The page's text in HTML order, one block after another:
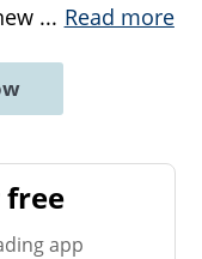
... Read more
app